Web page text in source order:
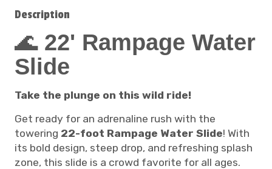
Description
🌊 22' Rampage Water
Slide
Take the plunge on this wild ride!
Get ready for an adrenaline rush with the
towering 22-foot Rampage Water Slide! With
its bold design, steep drop, and refreshing splash
zone, this slide is a crowd favorite for all ages.